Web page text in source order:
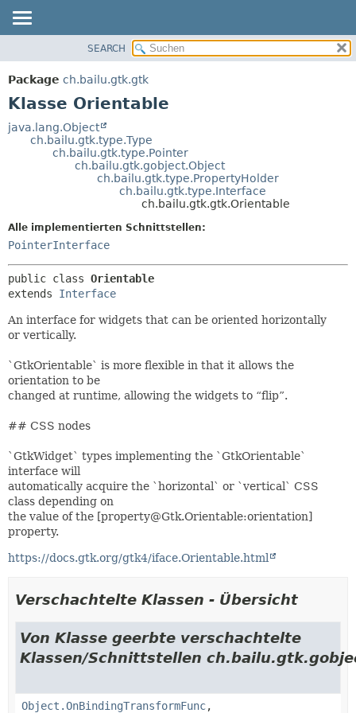
PACKAGE
KLASSE
VERALTET
DETAILS:
FELD
KONSTRUKTOR
SEARCH
Package ch.bailu.gtk.gtk
Klasse Orientable
java.lang.Object
ch.bailu.gtk.type.Type
ch.bailu.gtk.type.Pointer
ch.bailu.gtk.gobject.Object
ch.bailu.gtk.type.PropertyHolder
ch.bailu.gtk.type.Interface
ch.bailu.gtk.gtk.Orientable
Alle implementierten Schnittstellen:
PointerInterface
public class Orientable
extends Interface
An interface for widgets that can be oriented horizontally
or vertically.
`GtkOrientable` is more flexible in that it allows the
orientation to be
changed at runtime, allowing the widgets to “flip”.
## CSS nodes
`GtkWidget` types implementing the `GtkOrientable`
interface will
automatically acquire the `horizontal` or `vertical` CSS
class depending on
the value of the [property@Gtk.Orientable:orientation]
property.
https://docs.gtk.org/gtk4/iface.Orientable.html
Verschachtelte Klassen - Übersicht
Von Klasse geerbte verschachtelte
Klassen/Schnittstellen
Object.OnBindingTransformFunc,